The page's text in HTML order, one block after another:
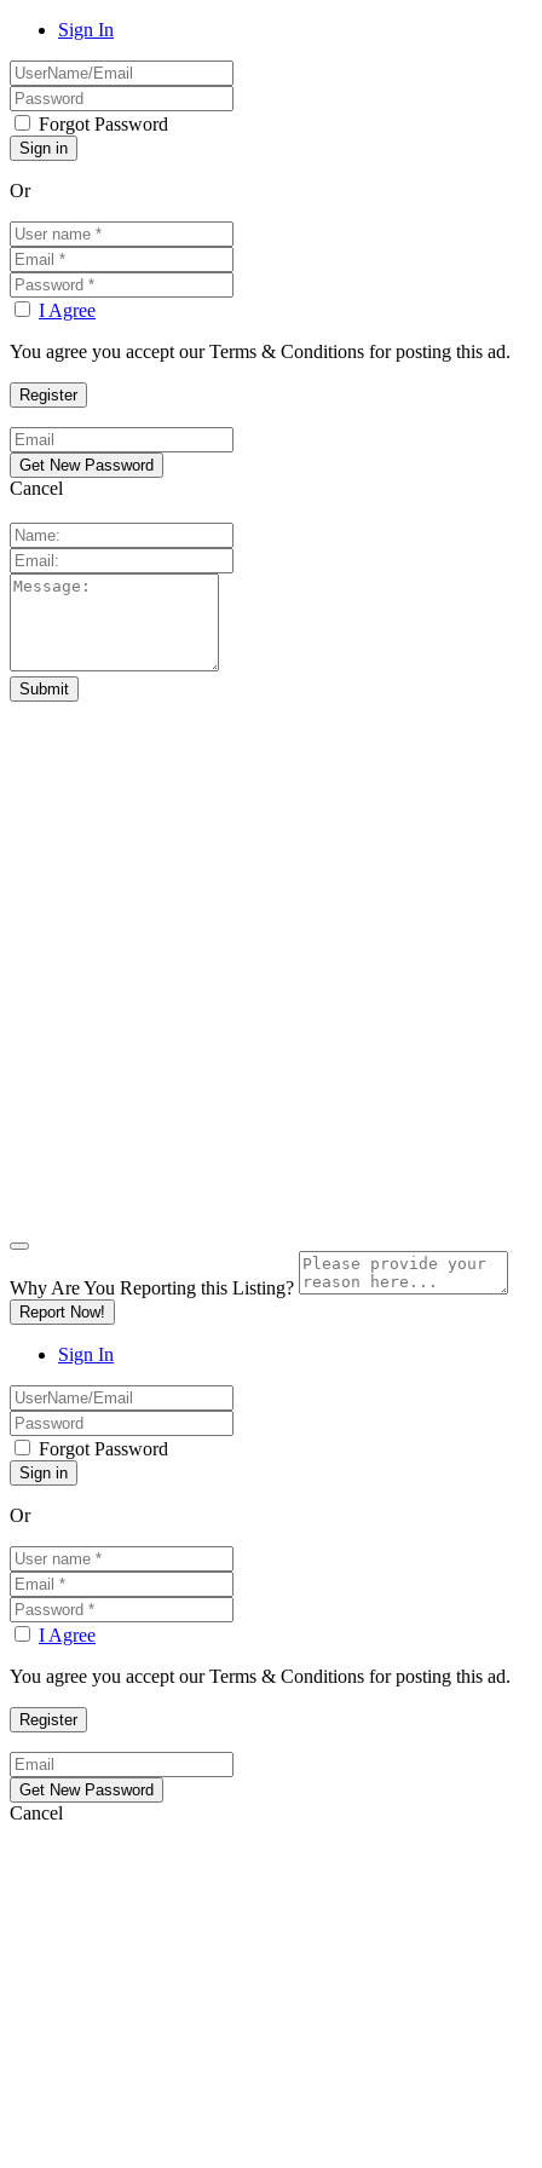
Sign In
Forgot Password
Or
I Agree
You agree you accept our Terms & Conditions for posting this ad.
Cancel
Why Are You Reporting this Listing?
Report Now!
Sign In
Forgot Password
Or
I Agree
You agree you accept our Terms & Conditions for posting this ad.
Cancel